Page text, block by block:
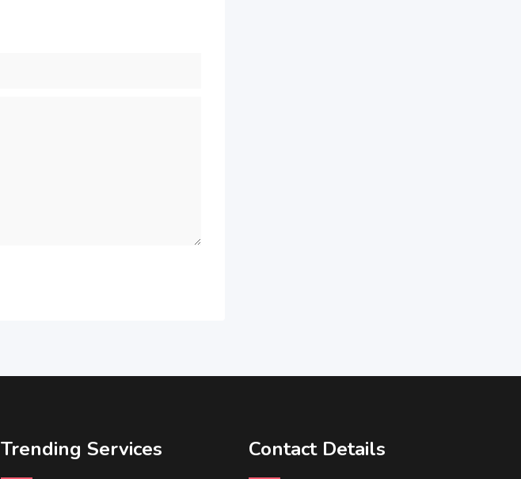
Trending Services Contact Details